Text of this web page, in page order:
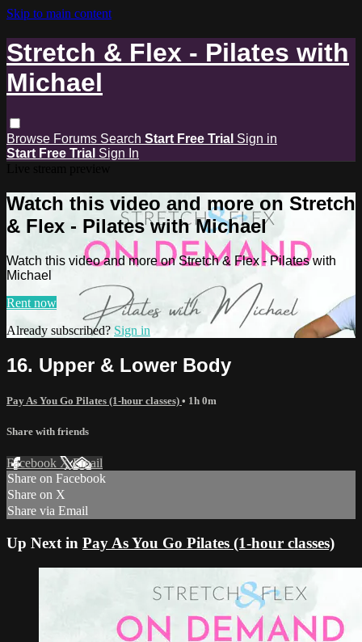
Skip to main content
Stretch & Flex - Pilates with
Michael
Browse Forums Search Start Free Trial Sign in
Start Free Trial Sign In
Watch this video and more on Stretch
& Flex - Pilates with Michael
Watch this video and more on Stretch & Flex - Pilates with
Michael
Rent now
Already subscribed? Sign in
16. Upper & Lower Body
Pay As You Go Pilates (1-hour classes) • 1h 0m
Share with friends
Facebook XEmail
Share on Facebook
Share on X
Share via Email
Up Next in Pay As You Go Pilates (1-hour classes)